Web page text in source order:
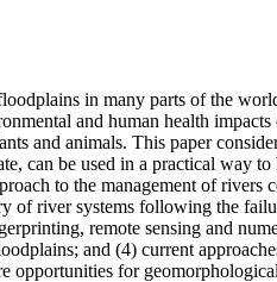
in many parts of the
and human health
and animals. This paper
can be used in a practical way
to the management of rivers
of river systems following the
remote sensing and
and (4) current
for